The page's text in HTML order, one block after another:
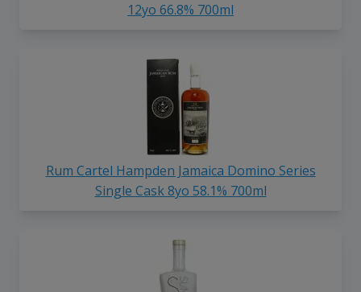
12yo 66.8% 700ml
Rum Cartel Hampden Jamaica Domino Series
Single Cask 8yo 58.1% 700ml